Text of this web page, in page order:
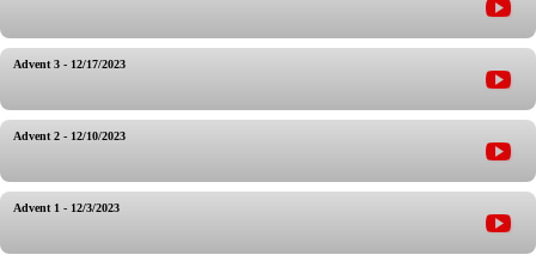
Advent 3 - 12/17/2023
Advent 2 - 12/10/2023
Advent 1 - 12/3/2023